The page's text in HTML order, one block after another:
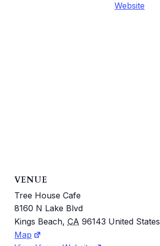
Website
VENUE
Tree House Cafe
8160 N Lake Blvd
Kings Beach, CA 96143 United States
Map